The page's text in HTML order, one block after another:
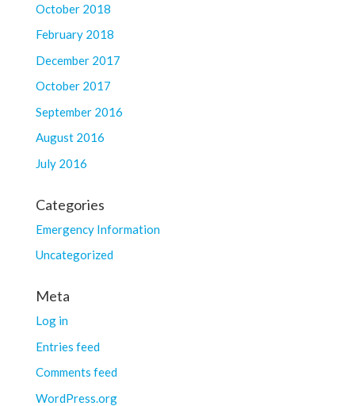
October 2018
February 2018
December 2017
October 2017
September 2016
August 2016
July 2016
Categories
Emergency Information
Uncategorized
Meta
Log in
Entries feed
Comments feed
WordPress.org